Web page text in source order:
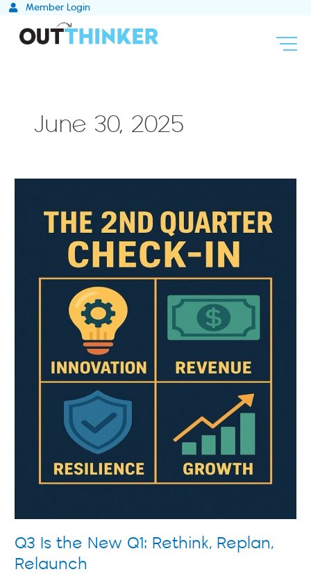
Skip
content
Member Login
June 30, 2025
Q3 Is the New Q1: Rethink, Replan,
Relaunch
Replan,